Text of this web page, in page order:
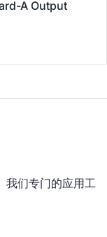
A Output
我们专门的应用工